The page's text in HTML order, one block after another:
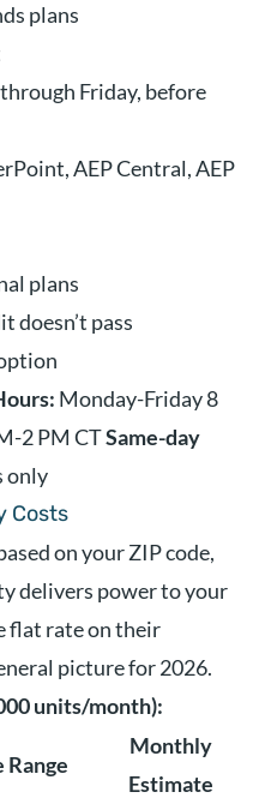
plans
Friday, before
AEP Central, AEP
plans
doesn’t pass
Monday-Friday 8
2 PM CTSame-day
only
Costs
on your ZIP code,
delivers power to your
flat rate on their
picture for 2026.
units/month):
Range
Monthly
Estimate